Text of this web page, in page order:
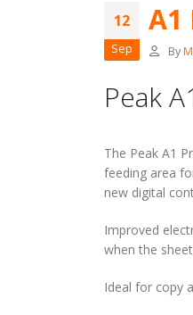
12
Sep
A1
By
Peak
The Peak A1
feeding area
new digital
Improved
when the
Ideal for copy